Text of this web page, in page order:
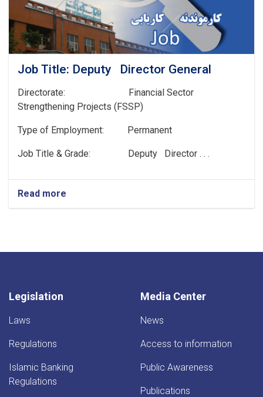
Job Title: Deputy Director General
Directorate: Financial Sector
Strengthening Projects (FSSP)
Type of Employment: Permanent
Job Title & Grade: Deputy Director . . .
Read more
Legislation
Laws
Regulations
Islamic Banking
Regulations
Media Center
News
Access to information
Public Awareness
Publications